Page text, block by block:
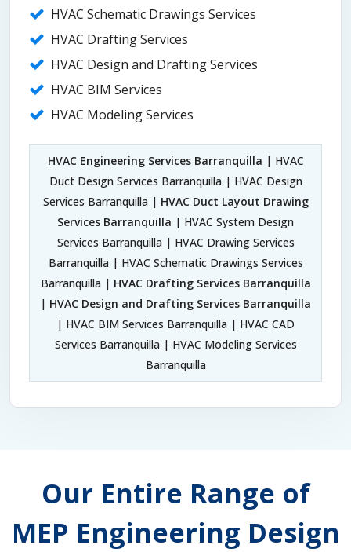
HVAC Schematic Drawings Services
HVAC Drafting Services
HVAC Design and Drafting Services
HVAC BIM Services
HVAC Modeling Services
HVAC Engineering Services Barranquilla | HVAC
Duct Design Services Barranquilla | HVAC Design
Services Barranquilla | HVAC Duct Layout Drawing
Services Barranquilla | HVAC System Design
Services Barranquilla | HVAC Drawing Services
Barranquilla | HVAC Schematic Drawings Services
Barranquilla | HVAC Drafting Services Barranquilla
| HVAC Design and Drafting Services Barranquilla
| HVAC BIM Services Barranquilla | HVAC CAD
Services Barranquilla | HVAC Modeling Services
Barranquilla
Our Entire Range of
MEP Engineering Design